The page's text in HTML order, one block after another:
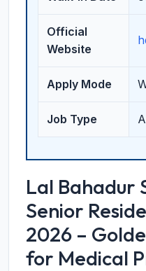
Official
Website
Apply Mode
Job Type
Lal Bahadur
Senior
2026 –
for Medical